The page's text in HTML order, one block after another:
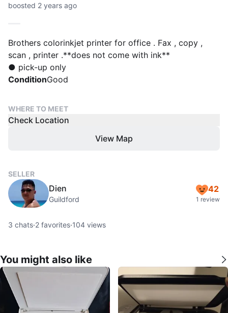
boosted 2 years ago
Brothers colorinkjet printer for office . Fax , copy ,
scan , printer .**does not come with ink**
● pick-up only
ConditionGood
WHERE TO MEET
Check Location
View Map
SELLER
Dien
Guildford
42
1 review
3 chats·2 favorites·104 views
You might also like